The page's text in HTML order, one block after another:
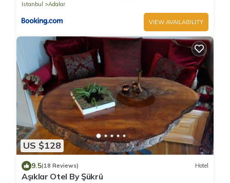
Istanbul
Adalar
VIEW AVAILABILITY
US $128
9.5(18 Reviews) Hotel
Aşıklar Otel By Şükrü